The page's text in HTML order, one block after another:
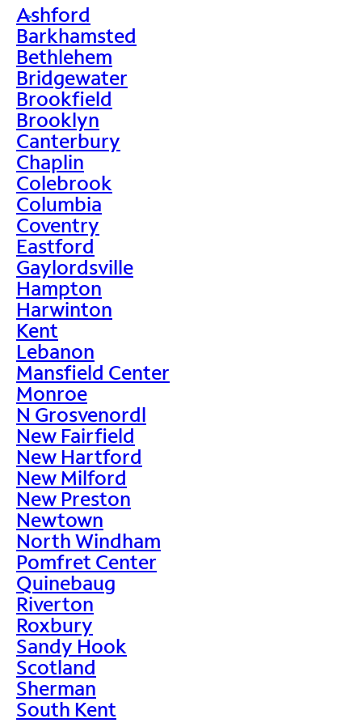
>
Ashford
Barkhamsted
Bethlehem
Bridgewater
Brookfield
Brooklyn
Canterbury
Chaplin
Colebrook
Columbia
Coventry
Eastford
Gaylordsville
Hampton
Harwinton
Kent
Lebanon
Mansfield Center
Monroe
N Grosvenordl
New Fairfield
New Hartford
New Milford
New Preston
Newtown
North Windham
Pomfret Center
Quinebaug
Riverton
Roxbury
Sandy Hook
Scotland
Sherman
South Kent